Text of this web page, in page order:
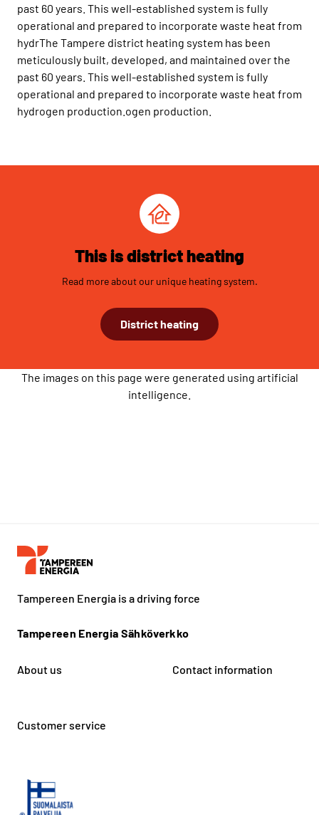
past 60 years. This well-established system is fully
operational and prepared to incorporate waste heat from
hydrThe Tampere district heating system has been
meticulously built, developed, and maintained over the
past 60 years. This well-established system is fully
operational and prepared to incorporate waste heat from
hydrogen production.ogen production.
This is district heating
Read more about our unique heating system.
District heating
The images on this page were generated using artificial
intelligence.
Tampereen Energia is a driving force
Tampereen Energia Sähköverkko
About us Contact information
Customer service